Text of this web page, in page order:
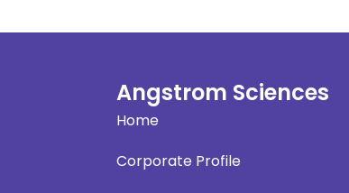
Angstrom Sciences
Home
Corporate Profile